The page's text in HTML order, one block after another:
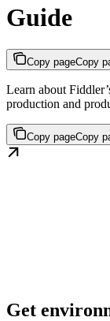
Guide
Copy pageCopy
Learn about
production and
Copy pageCopy
Get